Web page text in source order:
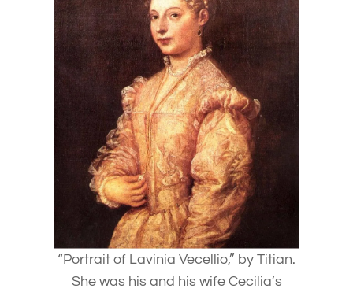
“Portrait of Lavinia Vecellio,” by Titian.
She was his and his wife Cecilia’s